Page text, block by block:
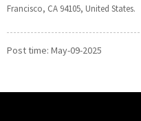
Francisco, CA 94105, United States.
Post time: May-09-2025